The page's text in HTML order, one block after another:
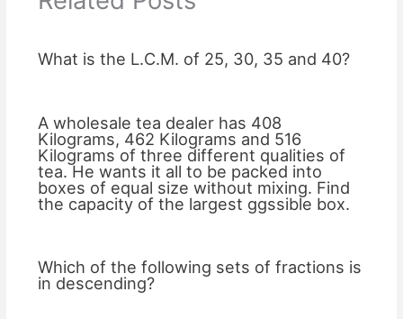
What is the L.C.M. of 25, 30, 35 and 40?
A wholesale tea dealer has 408
Kilograms, 462 Kilograms and 516
Kilograms of three different qualities of
tea. He wants it all to be packed into
boxes of equal size without mixing. Find
the capacity of the largest ggssible box.
Which of the following sets of fractions is
in descending?